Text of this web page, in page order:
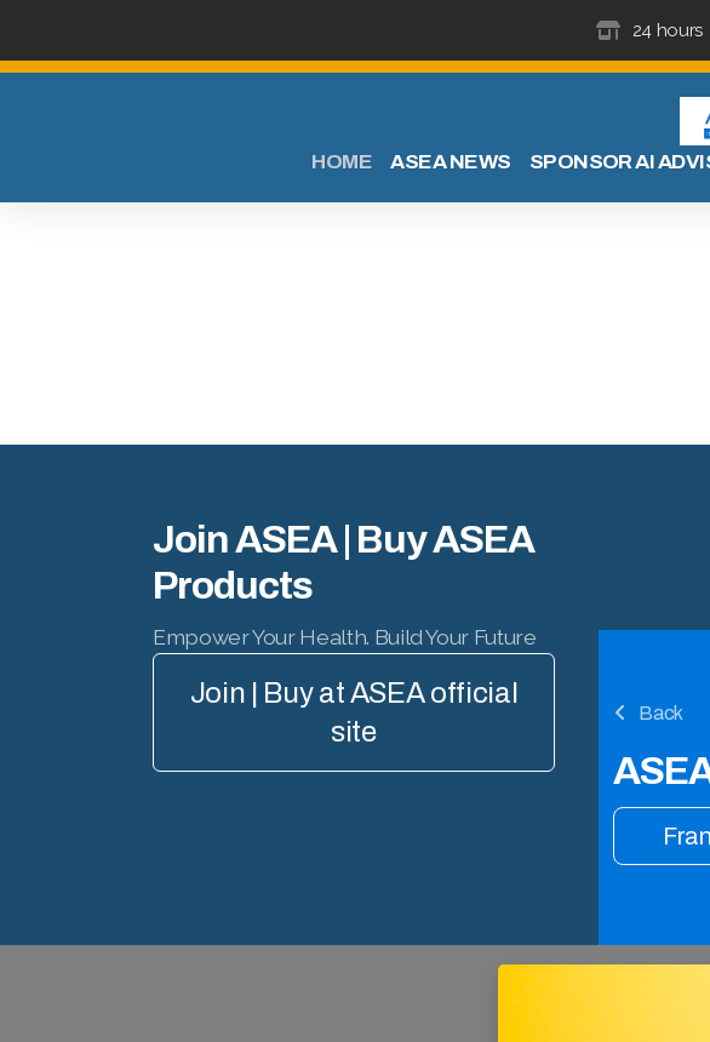
24 hours
HOME ASEA NEWS SPONSOR AI
Join ASEA | Buy ASEA
Products
Empower Your Health. Build Your Future
Join | Buy at ASEA official
site
Back